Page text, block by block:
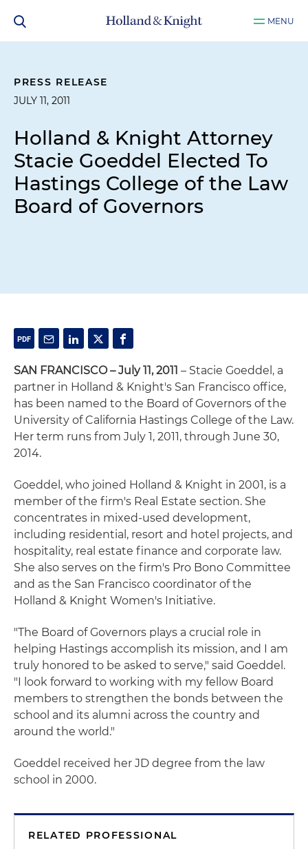
MENU
PRESS RELEASE
JULY 11, 2011
Holland & Knight Attorney
Stacie Goeddel Elected To
Hastings College of the Law
Board of Governors
SAN FRANCISCO – July 11, 2011 – Stacie Goeddel, a
partner in Holland & Knight's San Francisco office,
has been named to the Board of Governors of the
University of California Hastings College of the Law.
Her term runs from July 1, 2011, through June 30,
2014.
Goeddel, who joined Holland & Knight in 2001, is a
member of the firm's Real Estate section. She
concentrates in mixed-used development,
including residential, resort and hotel projects, and
hospitality, real estate finance and corporate law.
She also serves on the firm's Pro Bono Committee
and as the San Francisco coordinator of the
Holland & Knight Women's Initiative.
"The Board of Governors plays a crucial role in
helping Hastings accomplish its mission, and I am
truly honored to be asked to serve," said Goeddel.
"I look forward to working with my fellow Board
members to strengthen the bonds between the
school and its alumni across the country and
around the world."
Goeddel received her JD degree from the law
school in 2000.
RELATED PROFESSIONAL